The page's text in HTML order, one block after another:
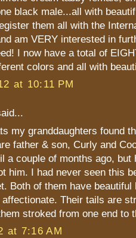
black male...all with
them all with the
am VERY interested in
I now have a total of
colors and all with
at 10:11 PM
my granddaughters found
father & son, Curly and
a couple of months ago, but
him. I had never seen this
Both of them have beautiful
Their tails are
stroked from one end to
at 7:16 AM